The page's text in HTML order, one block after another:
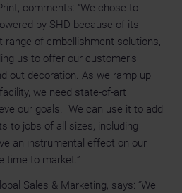
comments: “We chose to
by SHD because of its
range of embellishment solutions,
us to offer our customer’s
out decoration. As we ramp up
we need state-of-art
our goals. We can use it to add
to jobs of all sizes, including
an instrumental effect on our
time to market.”
Sales & Marketing, says: “We